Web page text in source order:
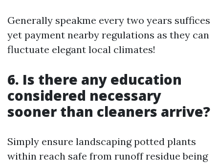
Generally speakme every two years suffices
yet payment nearby regulations as they can
fluctuate elegant local climates!
6. Is there any education
considered necessary
sooner than cleaners arrive?
Simply ensure landscaping potted plants
within reach safe from runoff residue being